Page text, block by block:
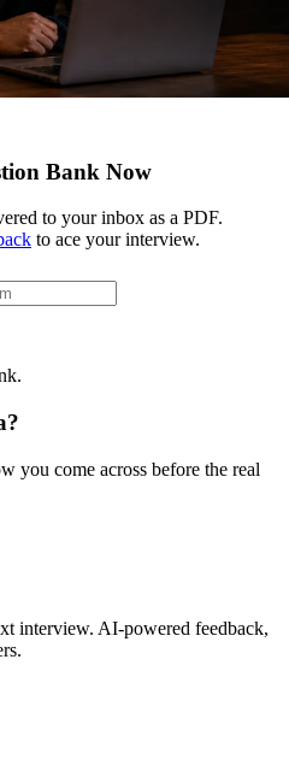
Bank Now
to your inbox as a PDF.
to ace your interview.
you come across before the real
interview. AI-powered feedback,